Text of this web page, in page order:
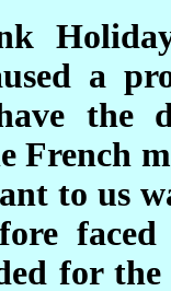
a
the
French
to us
for